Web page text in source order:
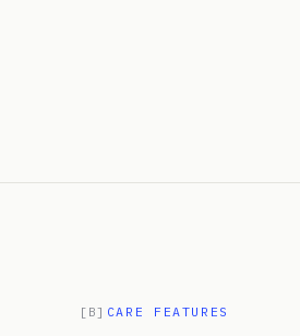
[B] CARE FEATURES